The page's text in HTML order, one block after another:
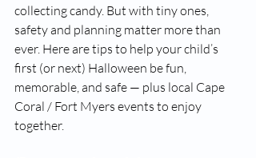
collecting candy. But with tiny ones,
safety and planning matter more than
ever. Here are tips to help your child’s
first (or next) Halloween be fun,
memorable, and safe — plus local Cape
Coral / Fort Myers events to enjoy
together.